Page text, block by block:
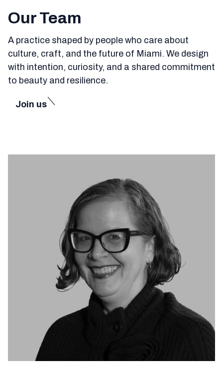
Our Team
A practice shaped by people who care about
culture, craft, and the future of Miami. We design
with intention, curiosity, and a shared commitment
to beauty and resilience.
Join us